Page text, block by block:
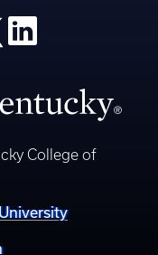
College of